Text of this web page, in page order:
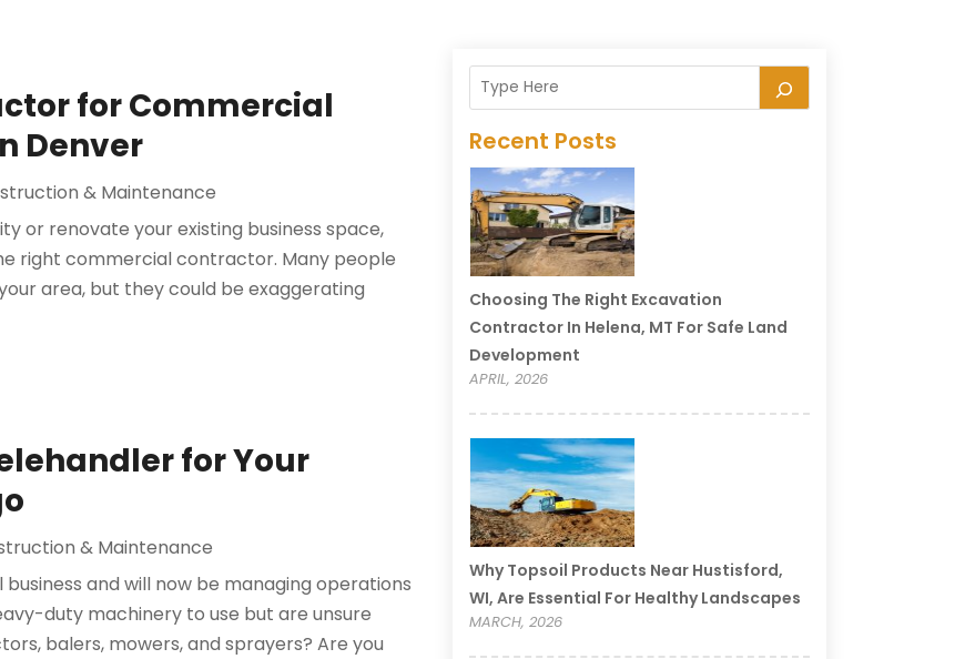
for Commercial
Denver
& Maintenance
or renovate your existing business space,
right commercial contractor. Many people
area, but they could be exaggerating
for Your
& Maintenance
and will now be managing operations
duty machinery to use but are unsure
balers, mowers, and sprayers? Are you
Recent Posts
Choosing The Right Excavation
Contractor In Helena, MT For Safe Land
Development
APRIL, 2026
Why Topsoil Products Near Hustisford,
WI, Are Essential For Healthy Landscapes
MARCH, 2026